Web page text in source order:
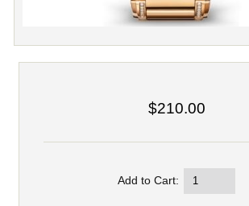
$210.00
Add to Cart: